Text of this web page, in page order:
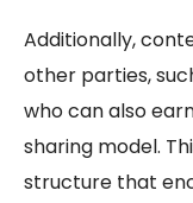
Additionally,
other parties,
who can also
sharing model.
structure that